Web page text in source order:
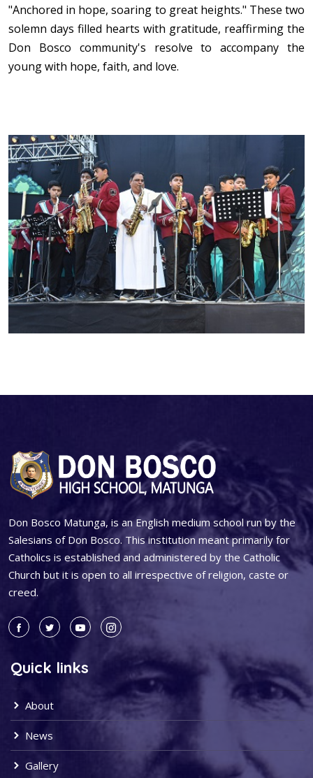
"Anchored in hope, soaring to great heights." These two
solemn days filled hearts with gratitude, reaffirming the
Don Bosco community's resolve to accompany the
young with hope, faith, and love.
Don Bosco Matunga, is an English medium school run by the
Salesians of Don Bosco. This institution meant primarily for
Catholics is established and administered by the Catholic
Church but it is open to all irrespective of religion, caste or
creed.
Quick links
About
News
Gallery